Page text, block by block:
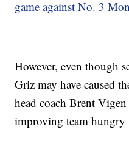
game against No. 3
However, even though
Griz may have caused
head coach Brent
improving team